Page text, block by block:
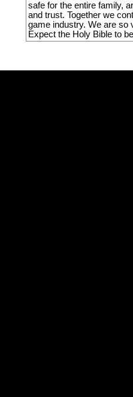
safe for the entire family,
and trust. Together we
game industry. We are so
Expect the Holy Bible to